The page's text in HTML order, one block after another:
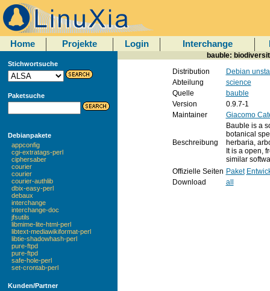
Home Projekte Login Interchange
Stichwortsuche
Paketsuche
Debianpakete
appconfig
cgi-extratags-perl
ciphersaber
courier
courier
courier-authlib
dbix-easy-perl
debaux
interchange
interchange-doc
jfsutils
libmime-lite-html-perl
libtext-mediawikiformat-perl
libtie-shadowhash-perl
pure-ftpd
pure-ftpd
safe-hole-perl
set-crontab-perl
Kunden/Partner
bauble:
Distribution
Debian
Abteilung
science
Quelle
bauble
Version
0.9.7-1
Maintainer
Giacomo
Beschreibung
Bauble is a
botanical
herbaria,
It is a open,
similar
Offizielle Seiten Paket
Download
all